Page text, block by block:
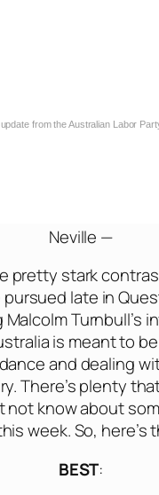
from the Australian Labor
Neville —
pretty stark
late in
Turnbull’s
is meant to
and dealing
There’s plenty
not know about
week. So,
BEST: